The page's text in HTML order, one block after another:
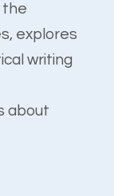
the
explores
writing
about